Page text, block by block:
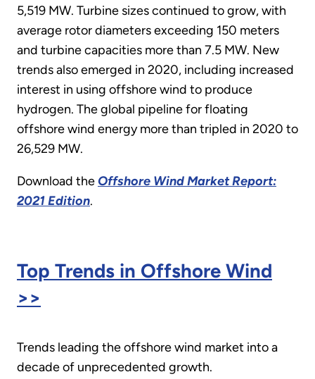
5,519 MW. Turbine sizes continued to grow, with
average rotor diameters exceeding 150 meters
and turbine capacities more than 7.5 MW. New
trends also emerged in 2020, including increased
interest in using offshore wind to produce
hydrogen. The global pipeline for floating
offshore wind energy more than tripled in 2020 to
26,529 MW.
Download the Offshore Wind Market Report:
2021 Edition.
Top Trends in Offshore Wind
>>
Trends leading the offshore wind market into a
decade of unprecedented growth.